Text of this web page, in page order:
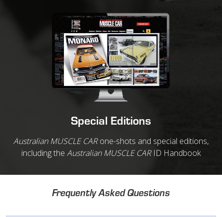
Special Editions
Australian MUSCLE CARone-shots and special editions,
including the Australian MUSCLE CARID Handbook
Frequently Asked Questions